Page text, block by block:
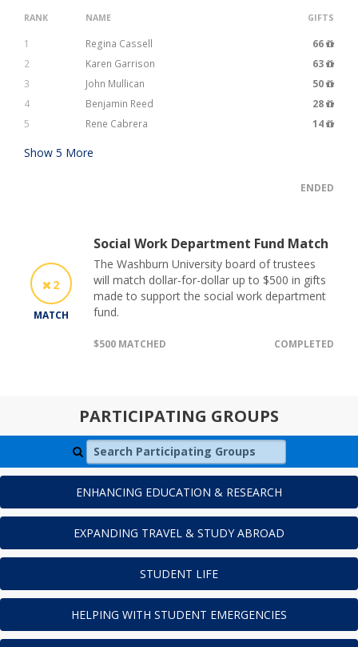
RANK NAME GIFTS
1 Regina Cassell
66
2
Karen Garrison
63
3
John Mullican
50
4
Benjamin Reed
28
5
Rene Cabrera 14
Show 5 More
ENDED
2
MATCH
Social Work Department Fund Match
The Washburn University board of trustees
will match dollar-for-dollar up to $500 in gifts
made to support the social work department
fund.
$500 MATCHED COMPLETED
PARTICIPATING GROUPS
Search Participating Groups
ENHANCING EDUCATION & RESEARCH
EXPANDING TRAVEL & STUDY ABROAD
STUDENT LIFE
HELPING WITH STUDENT EMERGENCIES